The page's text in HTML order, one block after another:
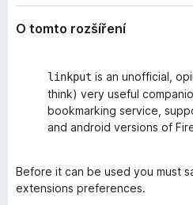
O tomto rozšíření
linkput is an unofficial,
think) very useful
bookmarking service,
and android versions of
Before it can be used you must
extensions preferences.